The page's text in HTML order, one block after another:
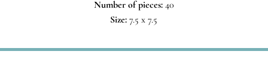
Number of pieces:40
Size: 7.5 x 7.5